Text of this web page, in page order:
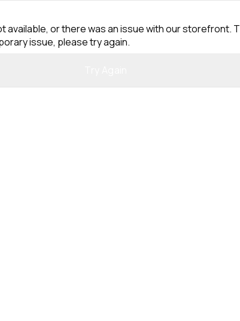
available, or there was an issue with our storefront.
issue, please try again.